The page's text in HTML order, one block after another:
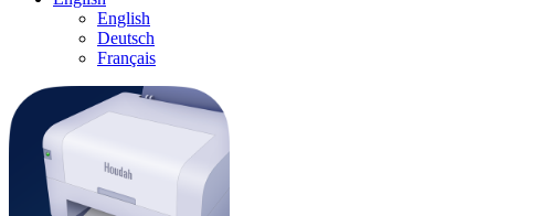
English
Deutsch
Français